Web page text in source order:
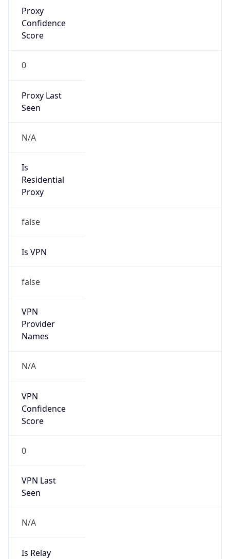
Proxy
Confidence
Score
0
Proxy Last
Seen
N/A
Is
Residential
Proxy
false
Is VPN
false
VPN
Provider
Names
N/A
VPN
Confidence
Score
0
VPN Last
Seen
N/A
Is Relay